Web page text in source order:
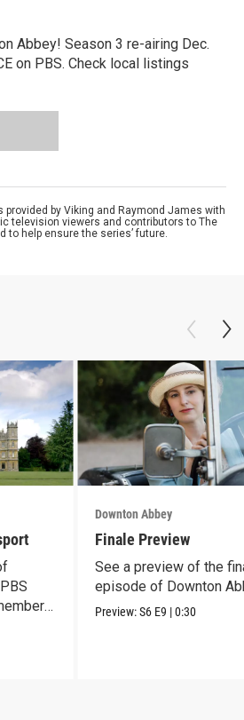
Abbey! Season 3 re-airing Dec.
on PBS. Check local listings
provided by Viking and Raymond James with
television viewers and contributors to The
to help ensure the series’ future.
Downton Abbey
Finale Preview
See a preview of the
episode of Downton
Preview:S6 E9 |0:30